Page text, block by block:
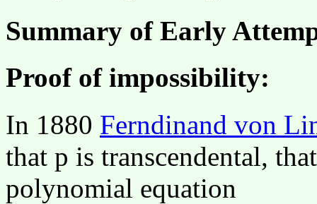
Summary of Early
Proof of impossibility:
In 1880 Ferndinand von
that p is transcendental,
polynomial equation